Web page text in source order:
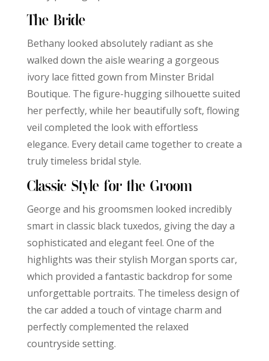
The Bride
Bethany looked absolutely radiant as she
walked down the aisle wearing a gorgeous
ivory lace fitted gown from Minster Bridal
Boutique. The figure-hugging silhouette suited
her perfectly, while her beautifully soft, flowing
veil completed the look with effortless
elegance. Every detail came together to create a
truly timeless bridal style.
Classic Style for the Groom
George and his groomsmen looked incredibly
smart in classic black tuxedos, giving the day a
sophisticated and elegant feel. One of the
highlights was their stylish Morgan sports car,
which provided a fantastic backdrop for some
unforgettable portraits. The timeless design of
the car added a touch of vintage charm and
perfectly complemented the relaxed
countryside setting.